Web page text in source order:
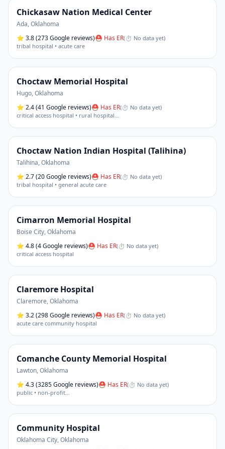
Chickasaw Nation Medical Center
Ada,Oklahoma
⭐ 3.8(273 Google reviews)⛑ Has ER(⏱ No data yet)
tribal hospital • acute care
Choctaw Memorial Hospital
Hugo,Oklahoma
⭐ 2.4(41 Google reviews)⛑ Has ER(⏱ No data yet)
critical access hospital • rural hospital…
Choctaw Nation Indian Hospital (Talihina)
Talihina,Oklahoma
⭐ 2.7(20 Google reviews)⛑ Has ER(⏱ No data yet)
tribal hospital • general acute care
Cimarron Memorial Hospital
Boise City,Oklahoma
⭐ 4.8(4 Google reviews)⛑ Has ER(⏱ No data yet)
critical access hospital
Claremore Hospital
Claremore,Oklahoma
⭐ 3.2(298 Google reviews)⛑ Has ER(⏱ No data yet)
acute care community hospital
Comanche County Memorial Hospital
Lawton,Oklahoma
⭐ 4.3(3285 Google reviews)⛑ Has ER(⏱ No data yet)
public • non-profit…
Community Hospital
Oklahoma City,Oklahoma